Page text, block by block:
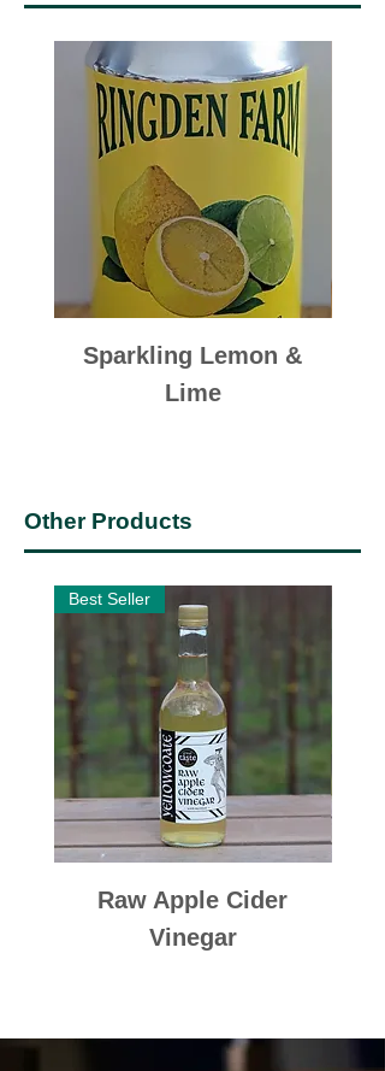
Sparkling Lemon &
Lime
Other Products
Best Seller
Raw Apple Cider
Vinegar